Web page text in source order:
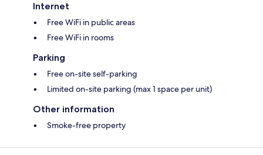
Internet
Free WiFi in public areas
Free WiFi in rooms
Parking
Free on-site self-parking
Limited on-site parking (max 1 space per unit)
Other information
Smoke-free property